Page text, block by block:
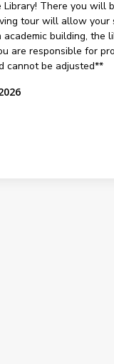
There you will
tour will allow
building,
are responsible for
cannot be adjusted**